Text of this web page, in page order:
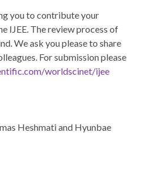
you to contribute your
IJEE. The review process of
We ask you please to share
For submission please
worldscinet/ijee
Heshmati and Hyunbae